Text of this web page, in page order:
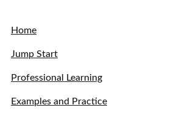
Home
Jump Start
Professional Learning
Examples and Practice